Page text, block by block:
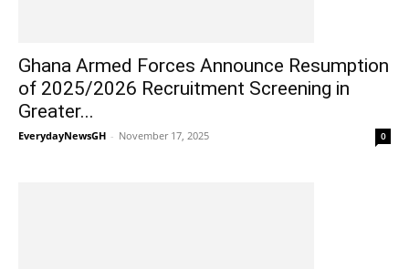
Ghana Armed Forces Announce Resumption
of 2025/2026 Recruitment Screening in
Greater...
EverydayNewsGH - November 17, 2025 0